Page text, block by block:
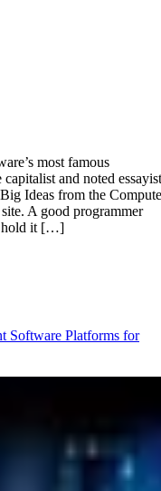
most famous
and noted
Ideas from the
A good programmer
hold it […]
Software Platforms for